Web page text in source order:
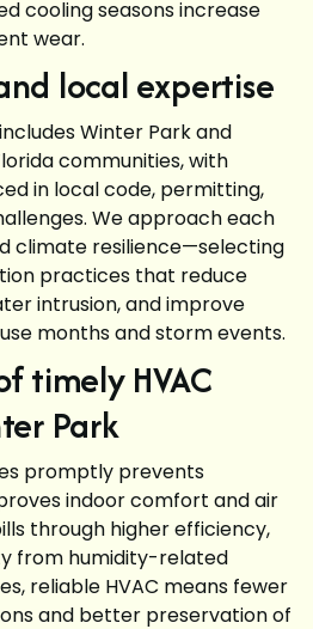
cooling seasons increase
wear.
local expertise
Winter Park and
communities, with
in local code, permitting,
We approach each
climate resilience—selecting
practices that reduce
intrusion, and improve
months and storm events.
timely HVAC
Park
promptly prevents
indoor comfort and air
through higher efficiency,
from humidity-related
reliable HVAC means fewer
and better preservation of